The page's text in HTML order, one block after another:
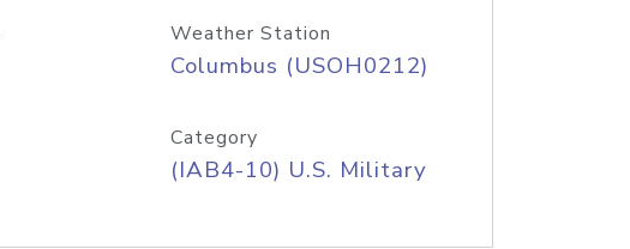
Weather Station
Columbus (USOH0212)
Category
(IAB4-10) U.S. Military